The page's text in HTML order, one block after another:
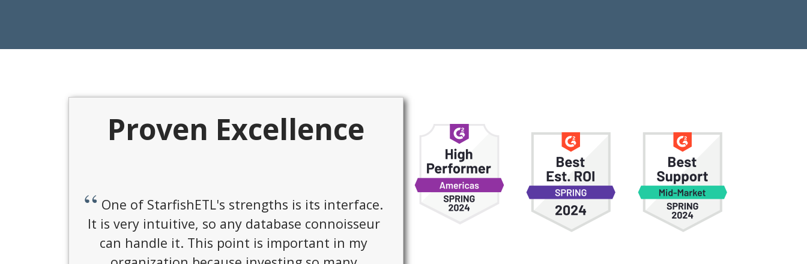
Proven Excellence
It's cost-effective and flexible. It runs on
prem, in cloud, or virtual private cloud, and
works w/ on prem and cloud data sources. And